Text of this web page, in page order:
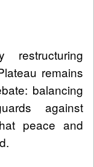
remains
balancing
against
peace and